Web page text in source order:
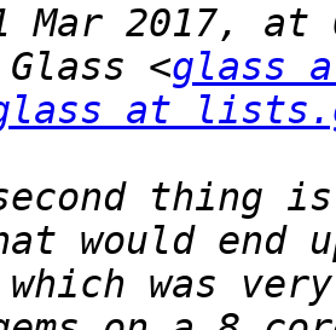
Mar 2017, at
<glass
at
thing
would end
which was